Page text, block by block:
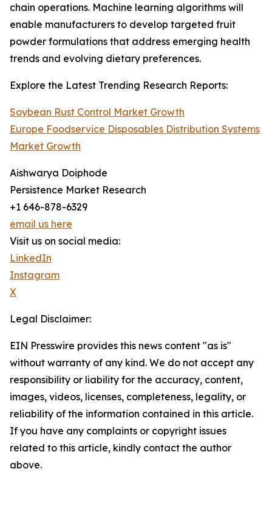
chain operations. Machine learning algorithms will
enable manufacturers to develop targeted fruit
powder formulations that address emerging health
trends and evolving dietary preferences.
Explore the Latest Trending Research Reports:
Soybean Rust Control Market Growth
Europe Foodservice Disposables Distribution Systems
Market Growth
Aishwarya Doiphode
Persistence Market Research
+1 646-878-6329
email us here
Visit us on social media:
LinkedIn
Instagram
X
Legal Disclaimer:
EIN Presswire provides this news content "as is"
without warranty of any kind. We do not accept any
responsibility or liability for the accuracy, content,
images, videos, licenses, completeness, legality, or
reliability of the information contained in this article.
If you have any complaints or copyright issues
related to this article, kindly contact the author
above.